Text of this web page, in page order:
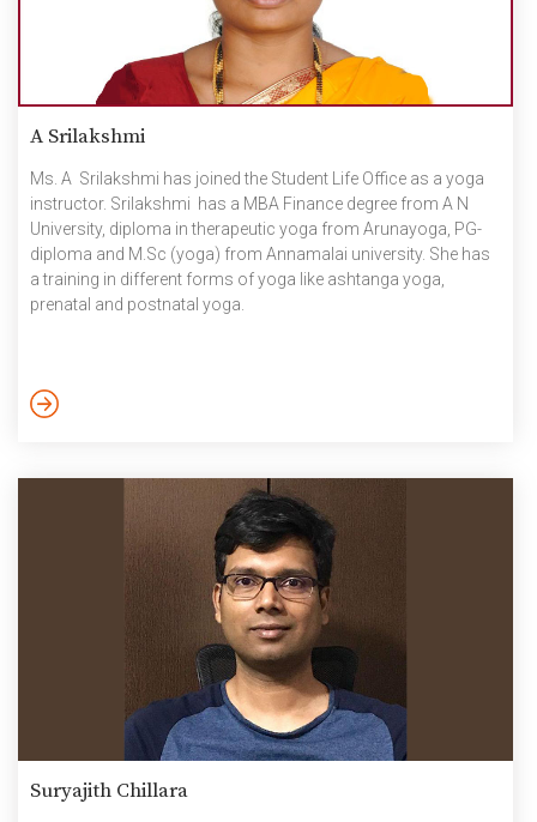
A Srilakshmi
Ms. A Srilakshmi has joined the Student Life Office as a yoga
instructor. Srilakshmi has a MBA Finance degree from A N
University, diploma in therapeutic yoga from Arunayoga, PG-
diploma and M.Sc (yoga) from Annamalai university. She has
a training in different forms of yoga like ashtanga yoga,
prenatal and postnatal yoga.
Suryajith Chillara